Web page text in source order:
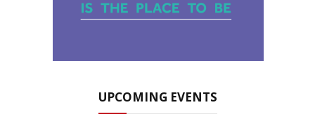
UPCOMING EVENTS